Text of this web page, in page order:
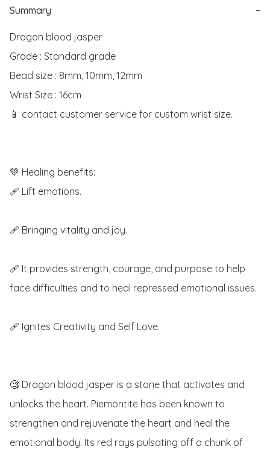
Summary −
Dragon blood jasper
Grade : Standard grade
Bead size : 8mm, 10mm, 12mm
Wrist Size : 16cm
📱 contact customer service for custom wrist size.
💚 Healing benefits:
🩹 Lift emotions.
🩹 Bringing vitality and joy.
🩹 It provides strength, courage, and purpose to help
face difficulties and to heal repressed emotional issues.
🩹 Ignites Creativity and Self Love.
🧐 Dragon blood jasper is a stone that activates and
unlocks the heart. Piemontite has been known to
strengthen and rejuvenate the heart and heal the
emotional body. Its red rays pulsating off a chunk of